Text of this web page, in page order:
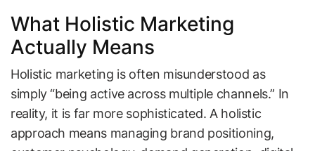
What Holistic Marketing
Actually Means
Holistic marketing is often misunderstood as
simply “being active across multiple channels.” In
reality, it is far more sophisticated. A holistic
approach means managing brand positioning,